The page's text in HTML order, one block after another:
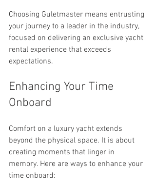
Choosing Guletmaster means entrusting
your journey to a leader in the industry,
focused on delivering an exclusive yacht
rental experience that exceeds
expectations.
Enhancing Your Time
Onboard
Comfort on a luxury yacht extends
beyond the physical space. It is about
creating moments that linger in
memory. Here are ways to enhance your
time onboard: